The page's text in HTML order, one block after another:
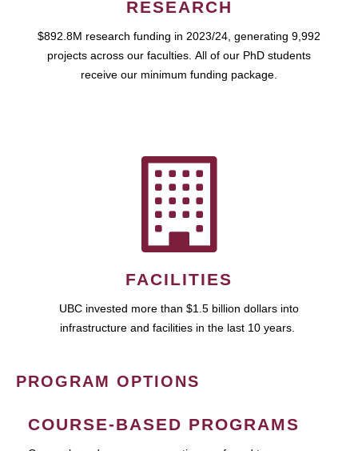
RESEARCH
$892.8M research funding in 2023/24, generating 9,992
projects across our faculties. All of our PhD students
receive our minimum funding package.
FACILITIES
UBC invested more than $1.5 billion dollars into
infrastructure and facilities in the last 10 years.
PROGRAM OPTIONS
COURSE-BASED PROGRAMS